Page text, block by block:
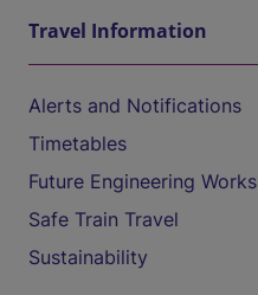
Travel Information
Alerts and Notifications
Timetables
Future Engineering Works
Safe Train Travel
Sustainability